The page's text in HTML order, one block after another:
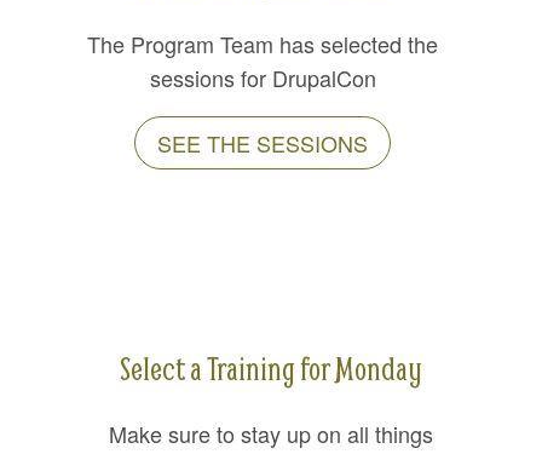
The Program Team has selected the
sessions for DrupalCon
SEE THE SESSIONS
Select a Training for Monday
Make sure to stay up on all things